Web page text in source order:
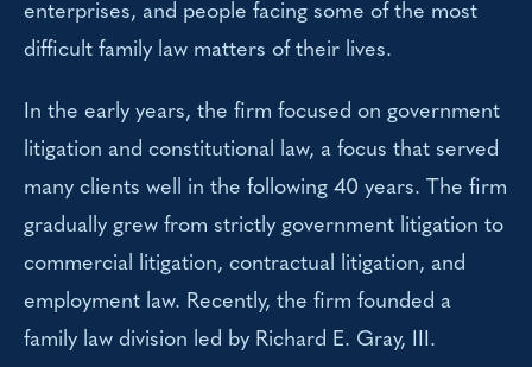
enterprises, and people facing some of the most
difficult family law matters of their lives.
In the early years, the firm focused on government
litigation and constitutional law, a focus that served
many clients well in the following 40 years. The firm
gradually grew from strictly government litigation to
commercial litigation, contractual litigation, and
employment law. Recently, the firm founded a
family law division led by Richard E. Gray, III.